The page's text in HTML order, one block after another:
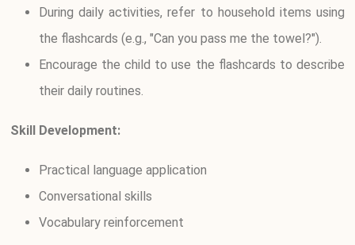
During daily activities, refer to household items using
the flashcards (e.g., "Can you pass me the towel?").
Encourage the child to use the flashcards to describe
their daily routines.
Skill Development:
Practical language application
Conversational skills
Vocabulary reinforcement